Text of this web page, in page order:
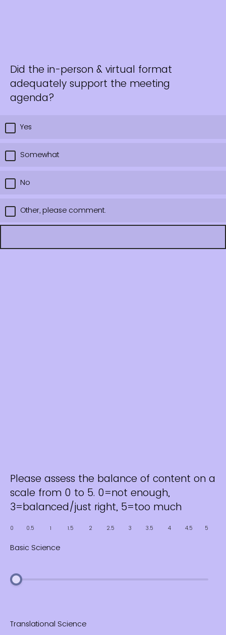
Did the in-person & virtual format
adequately support the meeting
agenda?
Yes
Somewhat
No
Other, please comment.
Please assess the balance of content on a
scale from 0 to 5. 0=not enough,
3=balanced/just right, 5=too much
0 0.5 1 1.5 2 2.5 3 3.5 4 4.5 5
Basic Science
Translational Science